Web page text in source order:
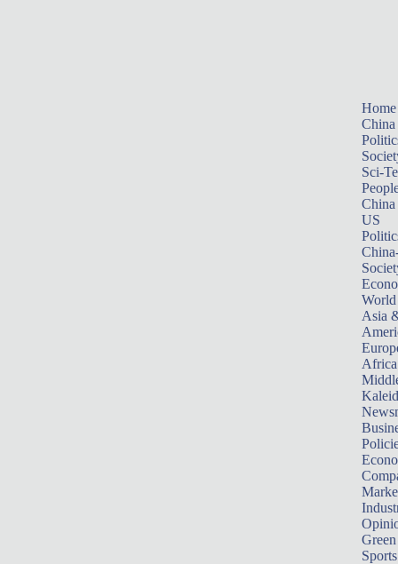
Home
China
Sci-
China
US
World
Asia
Africa
Sports